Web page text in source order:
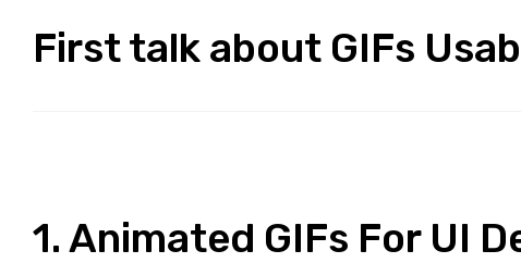
First talk about GIFs
1. Animated GIFs For UI